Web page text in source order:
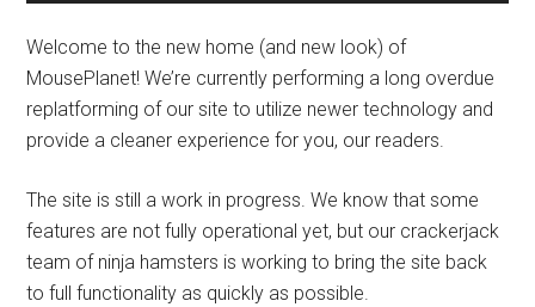
Welcome to the new home (and new look) of
MousePlanet! We’re currently performing a long overdue
replatforming of our site to utilize newer technology and
provide a cleaner experience for you, our readers.
The site is still a work in progress. We know that some
features are not fully operational yet, but our crackerjack
team of ninja hamsters is working to bring the site back
to full functionality as quickly as possible.